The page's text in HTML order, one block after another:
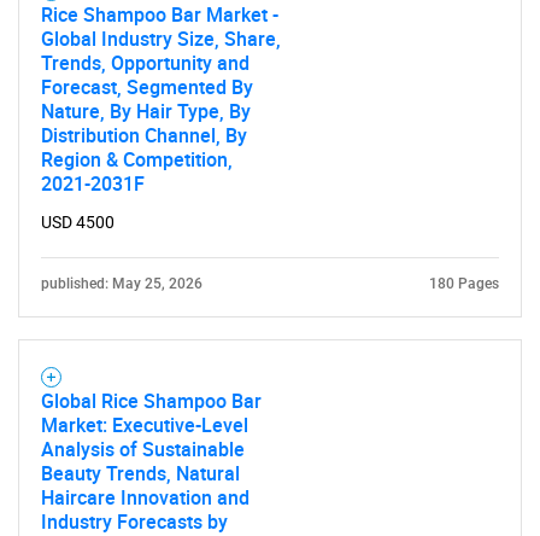
Rice Shampoo Bar Market -
Global Industry Size, Share,
Trends, Opportunity and
Forecast, Segmented By
Nature, By Hair Type, By
Distribution Channel, By
Region & Competition,
2021-2031F
USD 4500
published: May 25, 2026 180 Pages
Global Rice Shampoo Bar
Market: Executive-Level
Analysis of Sustainable
Beauty Trends, Natural
Haircare Innovation and
Industry Forecasts by